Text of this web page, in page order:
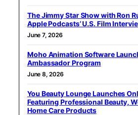
The Jimmy Star Show with Ron
Apple Podcasts’ U.S. Film
June 7, 2026
Moho Animation Software
Ambassador Program
June 8, 2026
You Beauty Lounge Launches
Featuring Professional Beauty,
Home Care Products